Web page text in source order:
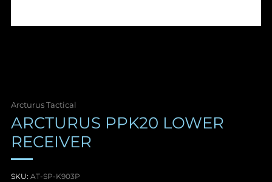
Arcturus Tactical
ARCTURUS PPK20 LOWER
RECEIVER
SKU: AT-SP-K903P